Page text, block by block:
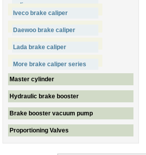
caliper
Iveco brake caliper
Daewoo brake caliper
Lada brake caliper
More brake caliper series
Master cylinder
Hydraulic brake booster
Brake booster vacuum pump
Proportioning Valves